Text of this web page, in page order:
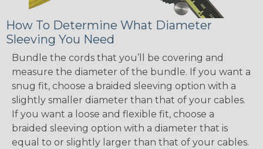
How To Determine What Diameter
Sleeving You Need
Bundle the cords that you’ll be covering and
measure the diameter of the bundle. If you want a
snug fit, choose a braided sleeving option with a
slightly smaller diameter than that of your cables.
If you want a loose and flexible fit, choose a
braided sleeving option with a diameter that is
equal to or slightly larger than that of your cables.